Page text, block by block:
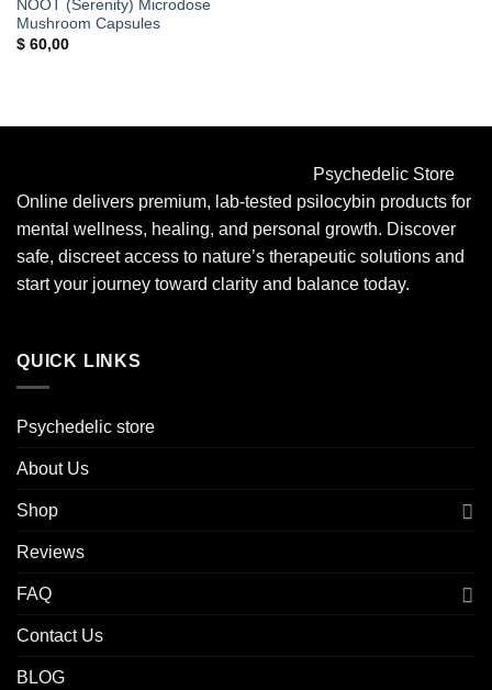
NOOT (Serenity) Microdose
Mushroom Capsules
$60,00
Psychedelic Store
Online delivers premium, lab-tested psilocybin products for
mental wellness, healing, and personal growth. Discover
safe, discreet access to nature’s therapeutic solutions and
start your journey toward clarity and balance today.
QUICK LINKS
Psychedelic store
About Us
Shop
Reviews
FAQ
Contact Us
BLOG